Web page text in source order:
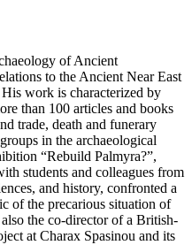
of Ancient
to the Ancient Near East
work is characterized by
than 100 articles and books
trade, death and funerary
in the archaeological
“Rebuild Palmyra?”,
students and colleagues from
and history, confronted a
of the precarious situation of
the co-director of a British-
at Charax Spasinou and its